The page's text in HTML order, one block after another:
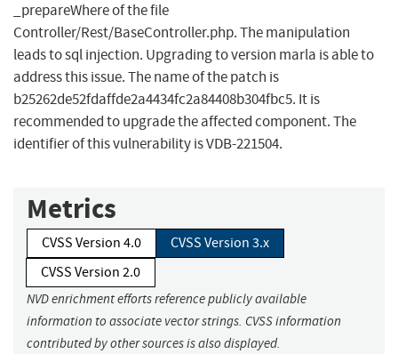
_prepareWhere of the file
Controller/Rest/BaseController.php. The manipulation
leads to sql injection. Upgrading to version marla is able to
address this issue. The name of the patch is
b25262de52fdaffde2a4434fc2a84408b304fbc5. It is
recommended to upgrade the affected component. The
identifier of this vulnerability is VDB-221504.
Metrics
CVSS Version 4.0
CVSS Version 3.x
CVSS Version 2.0
NVD enrichment efforts reference publicly available
information to associate vector strings. CVSS information
contributed by other sources is also displayed.